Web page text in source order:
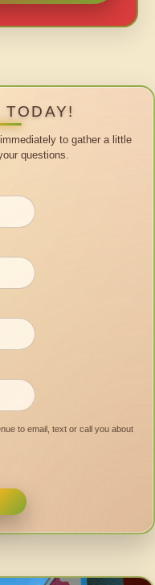
TODAY!
to gather a little
questions.
to email, text or call you about